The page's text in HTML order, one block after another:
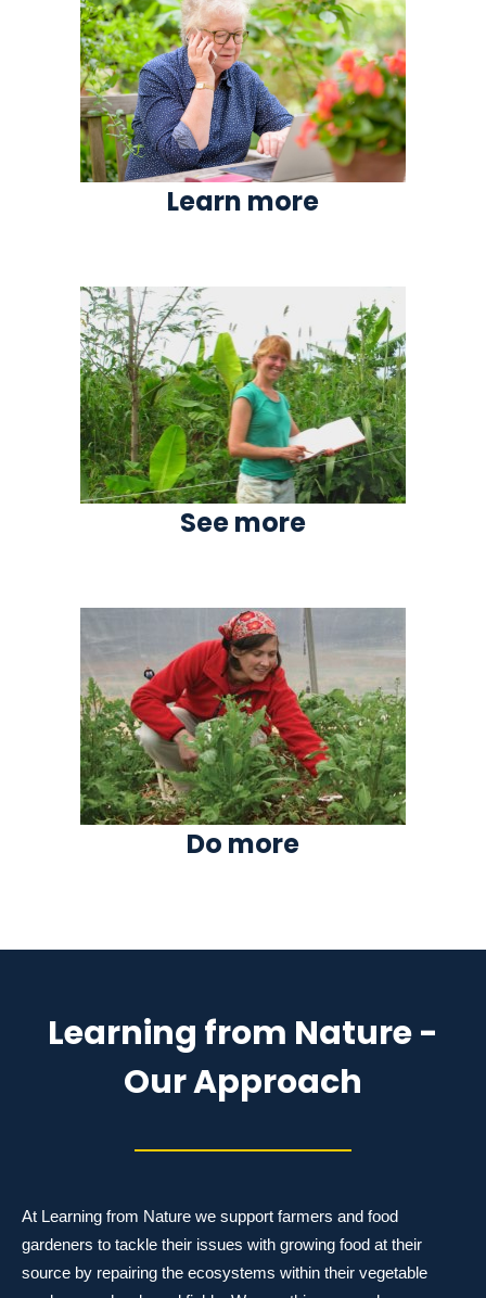
Learn more
See more
Do more
Learning from Nature -
Our Approach
At Learning from Nature we support farmers and food
gardeners to tackle their issues with growing food at their
source by repairing the ecosystems within their vegetable